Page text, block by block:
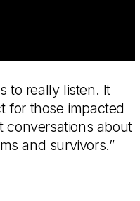
to really listen. It
for those impacted
conversations about
and survivors.”